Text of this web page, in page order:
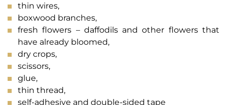
thin wires,
boxwood branches,
fresh flowers – daffodils and other flowers that
have already bloomed,
dry crops,
scissors,
glue,
thin thread,
self-adhesive and double-sided tape